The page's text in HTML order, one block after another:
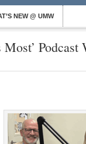
NEW @ UMW
Podcast